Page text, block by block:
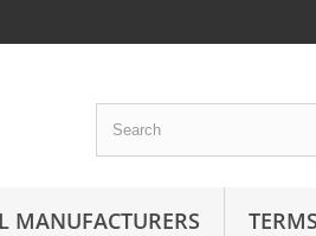
MANUFACTURERS